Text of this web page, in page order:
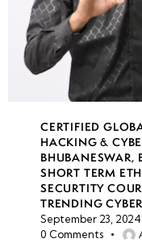
CERTIFIED
HACKING &
BHUBANESWAR,
SHORT TERM
SECURTITY
TRENDING
September 23, 2024
0 Comments